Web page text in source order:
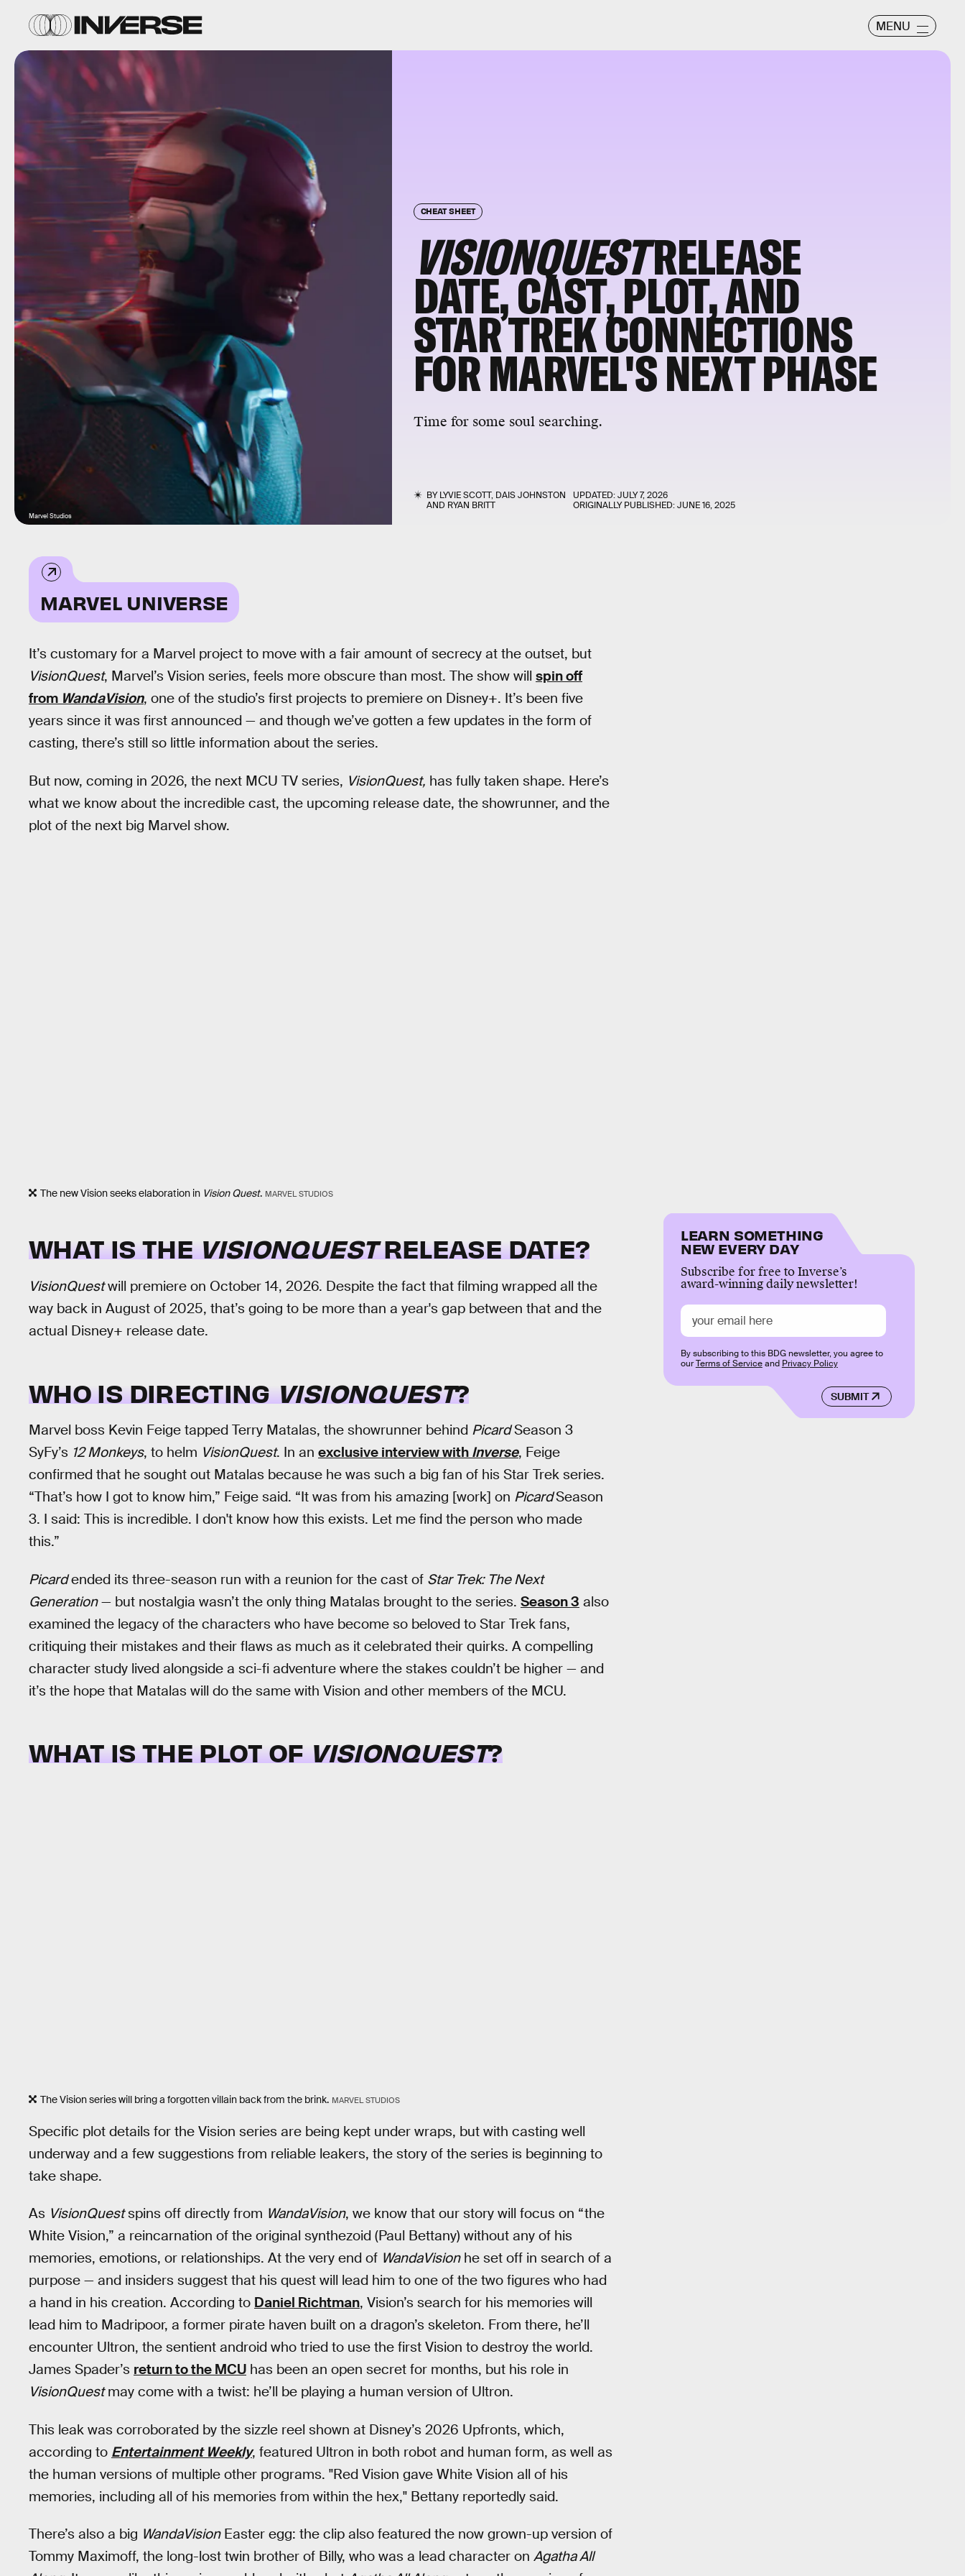
MENU
CHEAT SHEET
VISIONQUESTRELEASE
DATE, CAST, PLOT, AND
STAR TREK CONNECTIONS
FOR MARVEL'S NEXT PHASE
Time for some soul searching.
BYLYVIE SCOTT, DAIS JOHNSTON
AND RYAN BRITT
UPDATED:JULY 7, 2026
ORIGINALLY PUBLISHED:JUNE 16, 2025
Marvel Studios
MARVEL UNIVERSE
It’s customary for a Marvel project to move with a fair amount of secrecy at the outset, but
VisionQuest, Marvel’s Vision series, feels more obscure than most. The show will spin off
from WandaVision, one of the studio’s first projects to premiere on Disney+. It’s been five
years since it was first announced — and though we’ve gotten a few updates in the form of
casting, there’s still so little information about the series.
But now, coming in 2026, the next MCU TV series, VisionQuest, has fully taken shape. Here’s
what we know about the incredible cast, the upcoming release date, the showrunner, and the
plot of the next big Marvel show.
The new Vision seeks elaboration in Vision Quest. MARVEL STUDIOS
WHAT IS THEVISIONQUESTRELEASE DATE?
VisionQuestwill premiere on October 14, 2026. Despite the fact that filming wrapped all the
way back in August of 2025, that’s going to be more than a year's gap between that and the
actual Disney+ release date.
WHO IS DIRECTINGVISIONQUEST?
Marvel boss Kevin Feige tapped Terry Matalas, the showrunner behind PicardSeason 3
SyFy’s 12 Monkeys, to helm VisionQuest. In an exclusive interview with Inverse, Feige
confirmed that he sought out Matalas because he was such a big fan of his Star Trek series.
“That’s how I got to know him,” Feige said. “It was from his amazing [work] on PicardSeason
3. I said: This is incredible. I don't know how this exists. Let me find the person who made
this.”
Picardended its three-season run with a reunion for the cast of Star Trek: The Next
Generation— but nostalgia wasn’t the only thing Matalas brought to the series. Season 3 also
examined the legacy of the characters who have become so beloved to Star Trek fans,
critiquing their mistakes and their flaws as much as it celebrated their quirks. A compelling
character study lived alongside a sci-fi adventure where the stakes couldn’t be higher — and
it’s the hope that Matalas will do the same with Vision and other members of the MCU.
WHAT IS THE PLOT OFVISIONQUEST?
The Vision series will bring a forgotten villain back from the brink. MARVEL STUDIOS
Specific plot details for the Vision series are being kept under wraps, but with casting well
underway and a few suggestions from reliable leakers, the story of the series is beginning to
take shape.
As VisionQuestspins off directly from WandaVision, we know that our story will focus on “the
White Vision,” a reincarnation of the original synthezoid (Paul Bettany) without any of his
memories, emotions, or relationships. At the very end of WandaVisionhe set off in search of a
purpose — and insiders suggest that his quest will lead him to one of the two figures who had
a hand in his creation. According to Daniel Richtman, Vision’s search for his memories will
lead him to Madripoor, a former pirate haven built on a dragon’s skeleton. From there, he’ll
encounter Ultron, the sentient android who tried to use the first Vision to destroy the world.
James Spader’s return to the MCU has been an open secret for months, but his role in
VisionQuestmay come with a twist: he’ll be playing a human version of Ultron.
This leak was corroborated by the sizzle reel shown at Disney’s 2026 Upfronts, which,
according to Entertainment Weekly, featured Ultron in both robot and human form, as well as
the human versions of multiple other programs. "Red Vision gave White Vision all of his
memories, including all of his memories from within the hex," Bettany reportedly said.
There’s also a big WandaVisionEaster egg: the clip also featured the now grown-up version of
Tommy Maximoff, the long-lost twin brother of Billy, who was a lead character on Agatha All
LEARN SOMETHING
NEW EVERY DAY
Subscribe for free to Inverse’s
award-winning daily newsletter!
SUBMIT
By subscribing to this BDG newsletter, you agree to
ourTerms of Serviceand Privacy Policy